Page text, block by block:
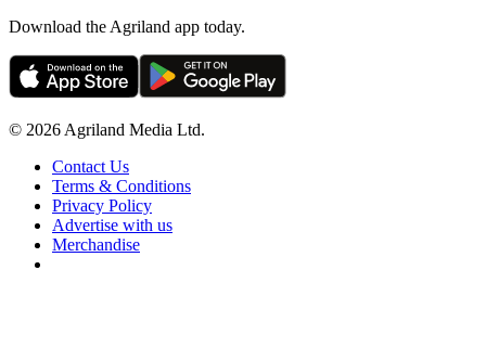
Download the Agriland app today.
© 2026 Agriland Media Ltd.
Contact Us
Terms & Conditions
Privacy Policy
Advertise with us
Merchandise